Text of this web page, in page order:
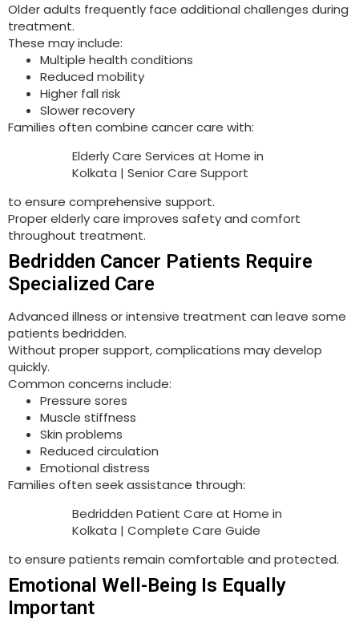
Older adults frequently face additional challenges during
treatment.
These may include:
Multiple health conditions
Reduced mobility
Higher fall risk
Slower recovery
Families often combine cancer care with:
Elderly Care Services at Home in
Kolkata | Senior Care Support
to ensure comprehensive support.
Proper elderly care improves safety and comfort
throughout treatment.
Bedridden Cancer Patients Require
Specialized Care
Advanced illness or intensive treatment can leave some
patients bedridden.
Without proper support, complications may develop
quickly.
Common concerns include:
Pressure sores
Muscle stiffness
Skin problems
Reduced circulation
Emotional distress
Families often seek assistance through:
Bedridden Patient Care at Home in
Kolkata | Complete Care Guide
to ensure patients remain comfortable and protected.
Emotional Well-Being Is Equally
Important